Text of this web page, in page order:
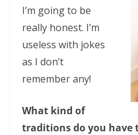
I’m going to be
really honest. I’m
useless with jokes
as I don’t
remember any!
What kind of
traditions do you have